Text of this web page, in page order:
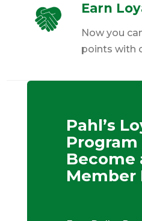
Earn
Now you
points with
Pahl’s
Program
Become
Member